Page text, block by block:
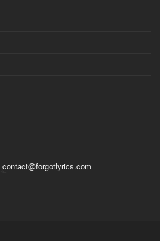
contact@forgotlyrics.com